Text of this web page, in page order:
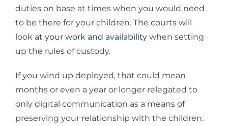
duties on base at times when you would need
to be there for your children. The courts will
look at your work and availability when setting
up the rules of custody.
If you wind up deployed, that could mean
months or even a year or longer relegated to
only digital communication as a means of
preserving your relationship with the children.